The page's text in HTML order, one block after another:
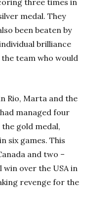
medal. They
been beaten by
brilliance
team who would
Rio, Marta and the
managed four
gold medal,
six games. This
and two –
over the USA in
revenge for the